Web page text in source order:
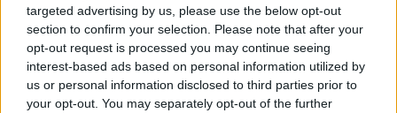
targeted advertising by us, please use the below opt-out
section to confirm your selection. Please note that after your
opt-out request is processed you may continue seeing
interest-based ads based on personal information utilized by
us or personal information disclosed to third parties prior to
your opt-out. You may separately opt-out of the further
female R&B group FLO.
"I've done a few great features this past year
and now I want people to start taking me in for
who I am as an artist," said kwn. "I feel a lot of